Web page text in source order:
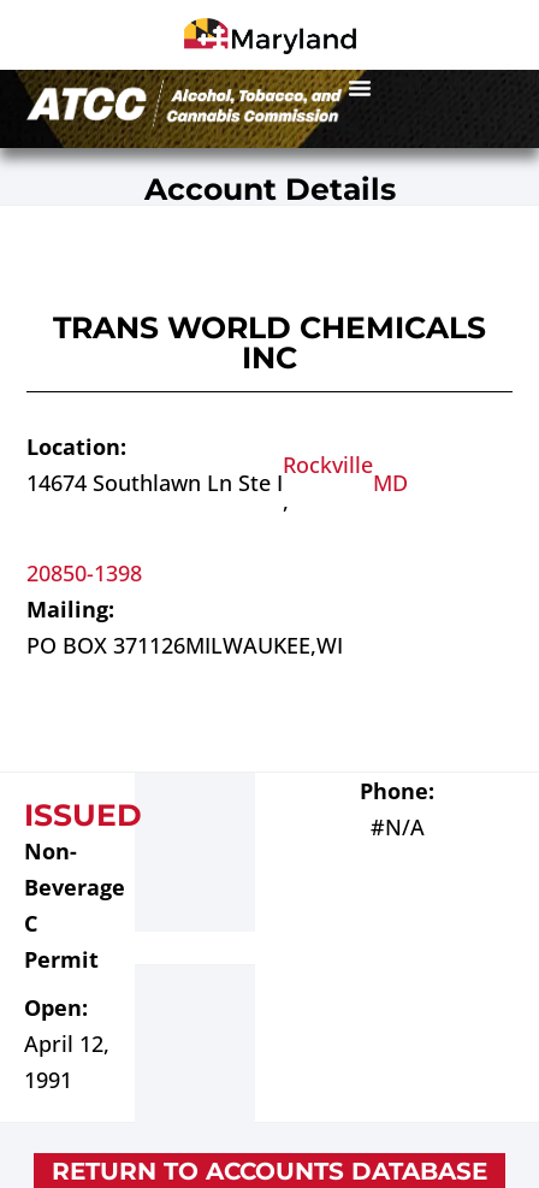
Account Details
TRANS WORLD CHEMICALS
INC
Location:
14674 Southlawn Ln Ste I
Rockville
,
MD
20850-1398
Mailing:
PO BOX 371126MILWAUKEE,WI
ISSUED
Non-
Beverage
C
Permit
Open:
April 12,
1991
Phone:
#N/A
RETURN TO ACCOUNTS DATABASE